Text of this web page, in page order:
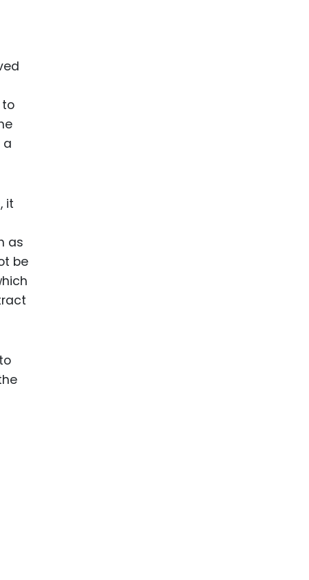
to
a
it
as
be